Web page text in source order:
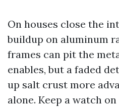
On houses close the
buildup on aluminum
frames can pit the
enables, but a faded
up salt crust more
alone. Keep a watch